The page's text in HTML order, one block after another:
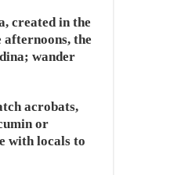
created in the
the
wander
acrobats,
or
with locals to